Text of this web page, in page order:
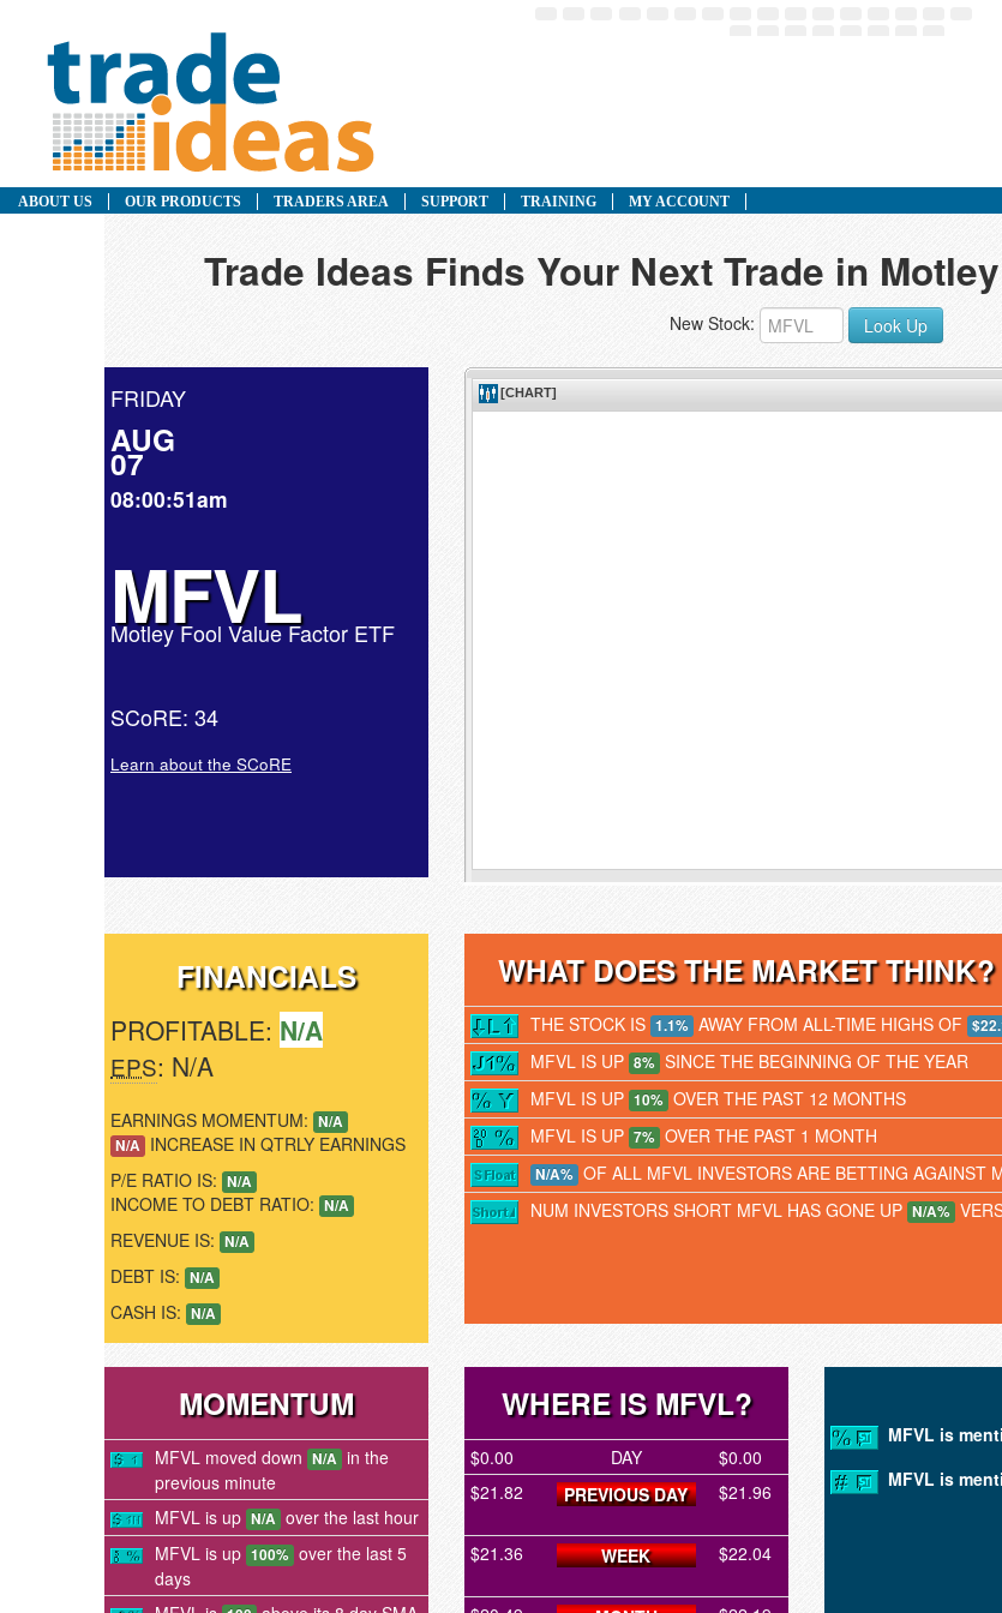
ABOUT US OUR PRODUCTS TRADERS AREA SUPPORT TRAINING MY ACCOUNT
Trade Ideas Finds Your Next Trade in
New Stock: Look Up
FRIDAY
AUG
07
08:00:51am
MFVL
Motley Fool Value Factor ETF
SCoRE: 34
Learn about the SCoRE
FINANCIALS
PROFITABLE: N/A
EPS: N/A
EARNINGS MOMENTUM: N/A
N/A INCREASE IN QTRLY EARNINGS
P/E RATIO IS: N/A
INCOME TO DEBT RATIO: N/A
REVENUE IS: N/A
DEBT IS: N/A
CASH IS: N/A
WHAT DOES THE MARKET THINK?
THE STOCK IS 1.1% AWAY FROM ALL-TIME HIGHS OF
MFVL IS UP 8% SINCE THE BEGINNING OF THE YEAR
MFVL IS UP 10% OVER THE PAST 12 MONTHS
MFVL IS UP 7% OVER THE PAST 1 MONTH
N/A% OF ALL MFVL INVESTORS ARE BETTING AGAINST
NUM INVESTORS SHORT MFVL HAS GONE UP N/A%
MOMENTUM
MFVL moved down N/A in the
previous minute
MFVL is up N/A over the last hour
MFVL is up 100% over the last 5
days
WHERE IS MFVL?
$0.00 DAY
$0.00
$21.82
PREVIOUS DAY $21.96
$21.36 WEEK $22.04
MFVL is
MFVL is